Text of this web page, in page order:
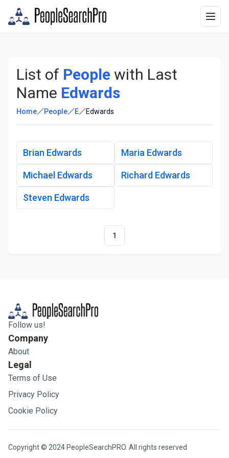
List of People with Last
Name Edwards
Home People E Edwards
Brian Edwards Maria Edwards
Michael Edwards Richard Edwards
Steven Edwards
1
Follow us!
Company
About
Legal
Terms of Use
Privacy Policy
Cookie Policy
Copyright © 2024 PeopleSearchPRO. All rights reserved